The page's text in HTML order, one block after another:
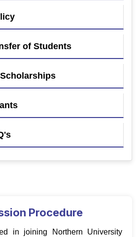
of Students
Procedure
in joining Northern University